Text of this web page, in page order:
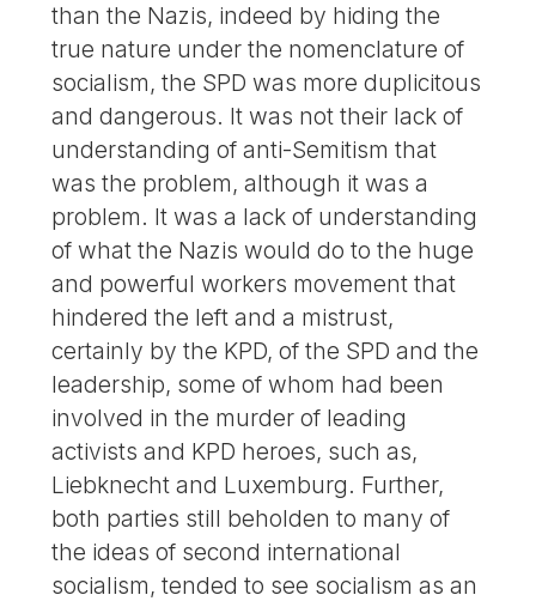
than the Nazis, indeed by hiding the
true nature under the nomenclature of
socialism, the SPD was more duplicitous
and dangerous. It was not their lack of
understanding of anti-Semitism that
was the problem, although it was a
problem. It was a lack of understanding
of what the Nazis would do to the huge
and powerful workers movement that
hindered the left and a mistrust,
certainly by the KPD, of the SPD and the
leadership, some of whom had been
involved in the murder of leading
activists and KPD heroes, such as,
Liebknecht and Luxemburg. Further,
both parties still beholden to many of
the ideas of second international
socialism, tended to see socialism as an